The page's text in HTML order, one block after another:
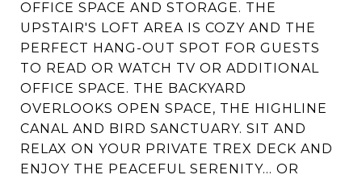
OFFICE SPACE AND STORAGE. THE
UPSTAIR'S LOFT AREA IS COZY AND THE
PERFECT HANG-OUT SPOT FOR GUESTS
TO READ OR WATCH TV OR ADDITIONAL
OFFICE SPACE. THE BACKYARD
OVERLOOKS OPEN SPACE, THE HIGHLINE
CANAL AND BIRD SANCTUARY. SIT AND
RELAX ON YOUR PRIVATE TREX DECK AND
ENJOY THE PEACEFUL SERENITY... OR